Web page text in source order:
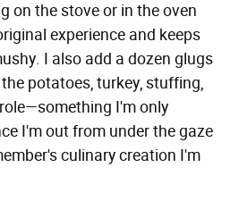
on the stove or in the oven
experience and keeps
I also add a dozen glugs
potatoes, turkey, stuffing,
I'm only
I'm out from under the gaze
culinary creation I'm